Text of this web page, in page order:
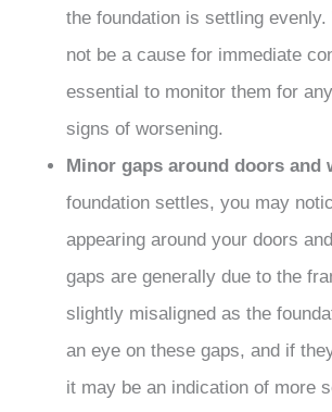
the foundation is settling
not be a cause for immediate
essential to monitor them for
signs of worsening.
Minor gaps around doors and
foundation settles, you may
appearing around your doors
gaps are generally due to the
slightly misaligned as the
an eye on these gaps, and if
it may be an indication of more